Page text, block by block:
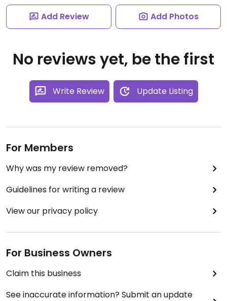
Add Review Add Photos
No reviews yet, be the first
Write Review Update Listing
For Members
Why was my review removed?
Guidelines for writing a review
View our privacy policy
For Business Owners
Claim this business
See inaccurate information? Submit an update